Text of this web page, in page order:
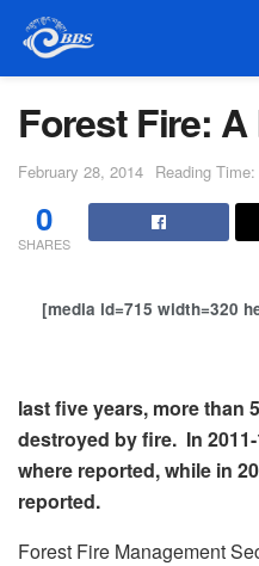
Forest Fire:
February 28, 2014 Reading
0
SHARES
[media id=715 width=320
last five years, more than
destroyed by fire. In
where reported, while in
reported.
Forest Fire Management